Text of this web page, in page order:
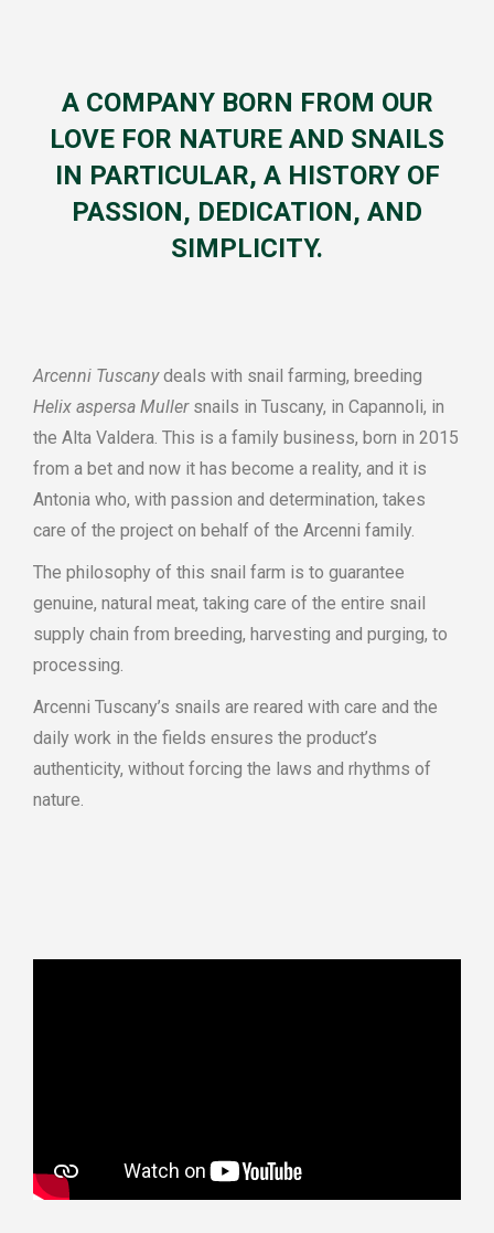
A COMPANY BORN FROM OUR
LOVE FOR NATURE AND SNAILS
IN PARTICULAR, A HISTORY OF
PASSION, DEDICATION, AND
SIMPLICITY.
Arcenni Tuscanydeals with snail farming, breeding
Helix aspersa Mullersnails in Tuscany, in Capannoli, in
the Alta Valdera. This is a family business, born in 2015
from a bet and now it has become a reality, and it is
Antonia who, with passion and determination, takes
care of the project on behalf of the Arcenni family.
The philosophy of this snail farm is to guarantee
genuine, natural meat, taking care of the entire snail
supply chain from breeding, harvesting and purging, to
processing.
Arcenni Tuscany’s snails are reared with care and the
daily work in the fields ensures the product’s
authenticity, without forcing the laws and rhythms of
nature.